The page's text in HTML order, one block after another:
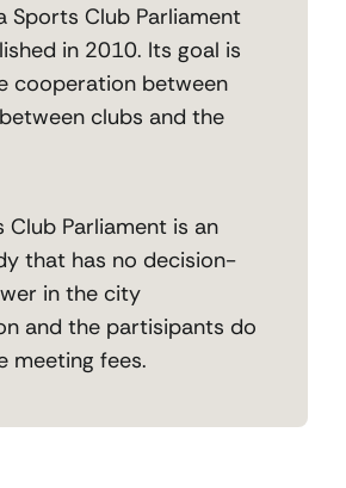
Sports Club Parliament
in 2010. Its goal is
cooperation between
clubs and the
Club Parliament is an
that has no decision-
in the city
and the partisipants do
meeting fees.